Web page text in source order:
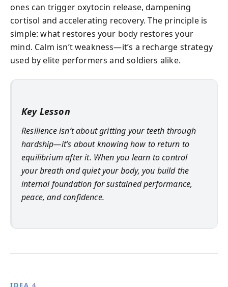
ones can trigger oxytocin release, dampening
cortisol and accelerating recovery. The principle is
simple: what restores your body restores your
mind. Calm isn’t weakness—it’s a recharge strategy
used by elite performers and soldiers alike.
Key Lesson
Resilience isn’t about gritting your teeth through
hardship—it’s about knowing how to return to
equilibrium after it. When you learn to control
your breath and quiet your body, you build the
internal foundation for sustained performance,
peace, and confidence.
IDEA 4